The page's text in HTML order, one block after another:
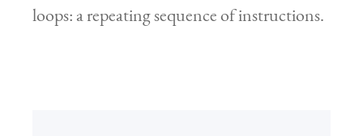
loops: a repeating sequence of instructions.